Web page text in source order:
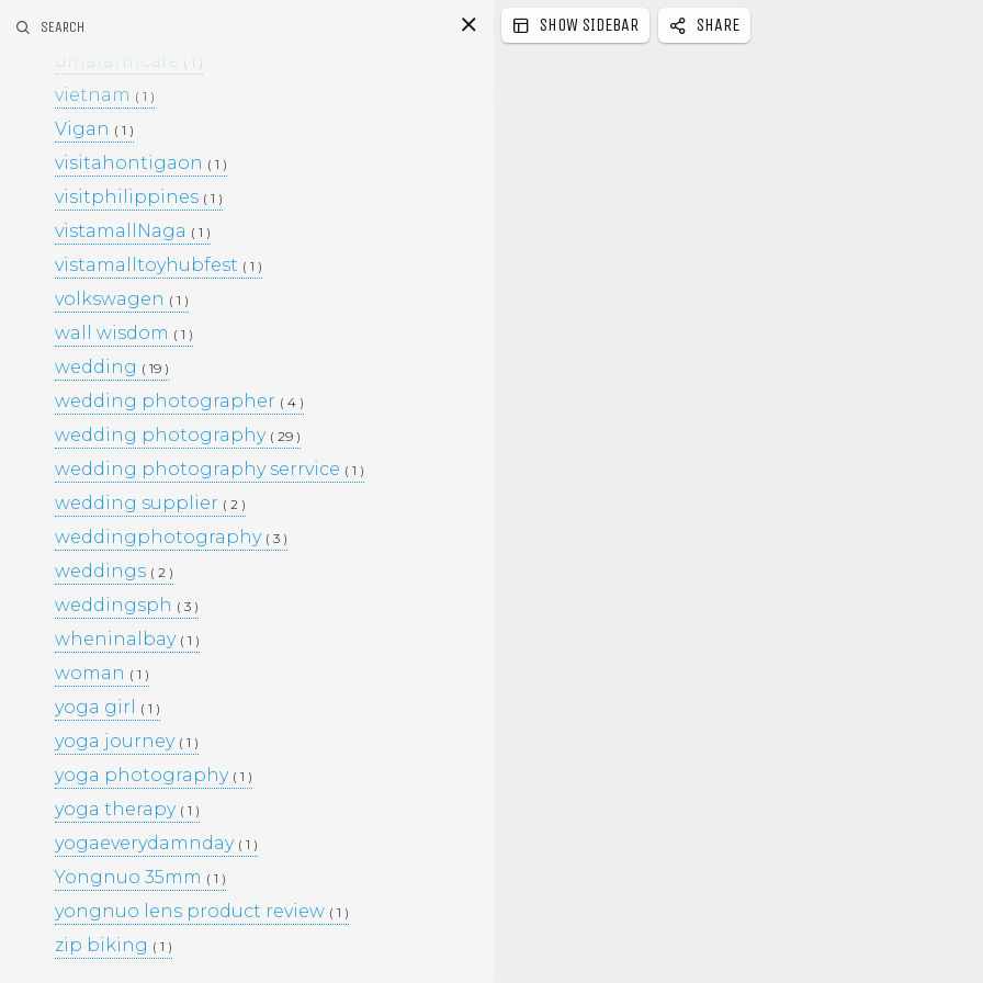
SEARCH
umafarm
umafarmcafe ( 1 )
vietnam ( 1 )
Vigan ( 1 )
visitahontigaon ( 1 )
visitphilippines ( 1 )
vistamallNaga ( 1 )
vistamalltoyhubfest ( 1 )
volkswagen ( 1 )
wall wisdom ( 1 )
wedding ( 19 )
wedding photographer ( 4 )
wedding photography ( 29 )
wedding photography serrvice ( 1 )
wedding supplier ( 2 )
weddingphotography ( 3 )
weddings ( 2 )
weddingsph ( 3 )
wheninalbay ( 1 )
woman ( 1 )
yoga girl ( 1 )
yoga journey ( 1 )
yoga photography ( 1 )
yoga therapy ( 1 )
yogaeverydamnday ( 1 )
Yongnuo 35mm ( 1 )
yongnuo lens product review ( 1 )
zip biking ( 1 )
S
This Project
LIFESTYLE
MOMS AND MATERNITY
NEWBORN SESSIONS
PERSONAL PROJECTS
PORTFOLIO
WEDDINGS
SHOW SIDEBAR SHARE